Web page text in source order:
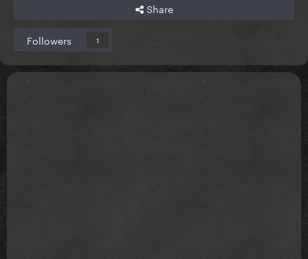
Share
Followers 1